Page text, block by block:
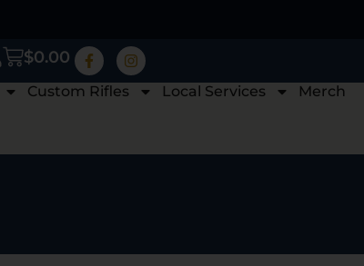
$0.00
Custom Rifles Local Services Merch